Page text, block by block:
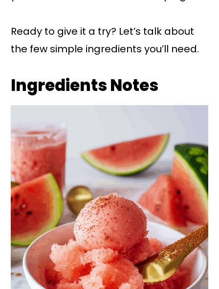
Ready to give it a try? Let’s talk about
the few simple ingredients you’ll need.
Ingredients Notes